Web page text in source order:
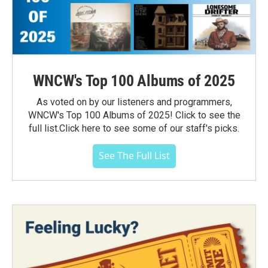
WNCW's Top 100 Albums of 2025
As voted on by our listeners and programmers,
WNCW's Top 100 Albums of 2025! Click to see the
full list.Click here to see some of our staff's picks.
See The Full List